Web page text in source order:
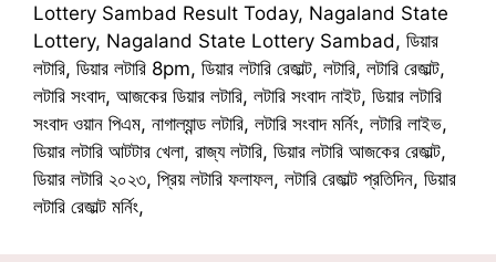
Lottery Sambad Result Today, Nagaland State
Lottery, Nagaland State Lottery Sambad, ডিয়ার
লটারি, ডিয়ার লটারি 8pm, ডিয়ার লটারি রেজাল্ট, লটারি, লটারি রেজাল্ট,
লটারি সংবাদ, আজকের ডিয়ার লটারি, লটারি সংবাদ নাইট, ডিয়ার লটারি
সংবাদ ওয়ান পিএম, নাগাল্যান্ড লটারি, লটারি সংবাদ মর্নিং, লটারি লাইভ,
ডিয়ার লটারি আটটার খেলা, রাজ্য লটারি, ডিয়ার লটারি আজকের রেজাল্ট,
ডিয়ার লটারি ২০২৩, প্রিয় লটারি ফলাফল, লটারি রেজাল্ট প্রতিদিন, ডিয়ার
লটারি রেজাল্ট মর্নিং,